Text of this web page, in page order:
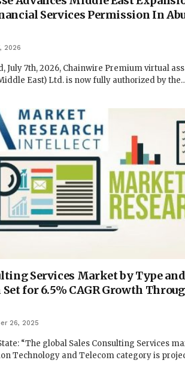
Services Permission In
2026
July 7th, 2026, Chainwire Premium virtual
East) Ltd. is now fully authorized by
Services Market by Type and
for 6.5% CAGR Growth
26, 2025
“The global Sales Consulting Services
Technology and Telecom category is